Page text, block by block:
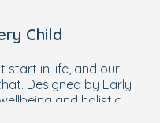
Child
start in life, and our
Designed by Early
and holistic